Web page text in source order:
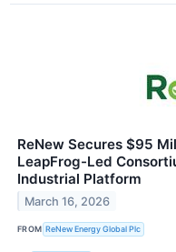
ReNew Secures $95
LeapFrog-Led
Industrial Platform
March 16, 2026
FROM ReNew Energy Global Plc